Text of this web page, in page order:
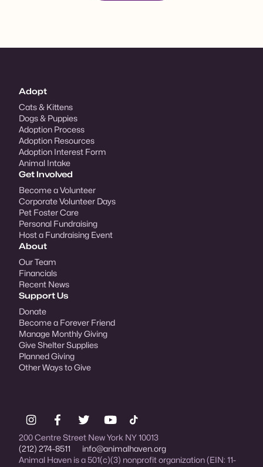
Adopt
Cats & Kittens
Dogs & Puppies
Adoption Process
Adoption Resources
Adoption Interest Form
Animal Intake
Get Involved
Become a Volunteer
Corporate Volunteer Days
Pet Foster Care
Personal Fundraising
Host a Fundraising Event
About
Our Team
Financials
Recent News
Support Us
Donate
Become a Forever Friend
Manage Monthly Giving
Give Shelter Supplies
Planned Giving
Other Ways to Give
200 Centre Street New York NY 10013
(212) 274-8511
info@animalhaven.org
Animal Haven is a 501(c)(3) nonprofit organization (EIN: 11-